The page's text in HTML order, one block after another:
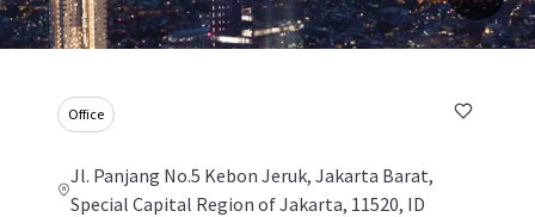
Office
Jl. Panjang No.5 Kebon Jeruk, Jakarta Barat,
Special Capital Region of Jakarta, 11520, ID